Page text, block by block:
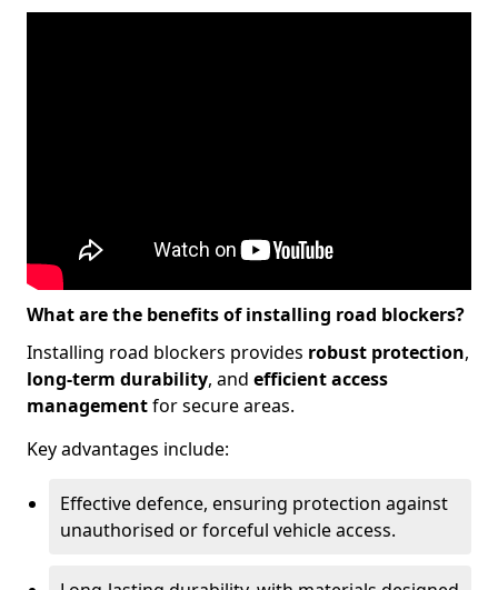
What are the benefits of installing road blockers?
Installing road blockers provides robust protection,
long-term durability, and efficient access
managementfor secure areas.
Key advantages include:
Effective defence, ensuring protection against
unauthorised or forceful vehicle access.